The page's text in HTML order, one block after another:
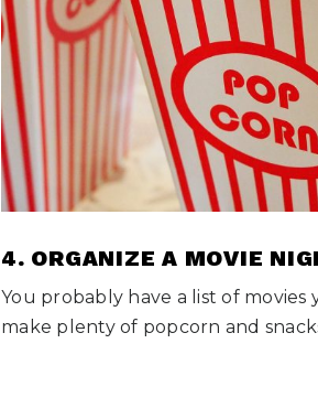
4. ORGANIZE A MOVIE
You probably have a list of
make plenty of popcorn and